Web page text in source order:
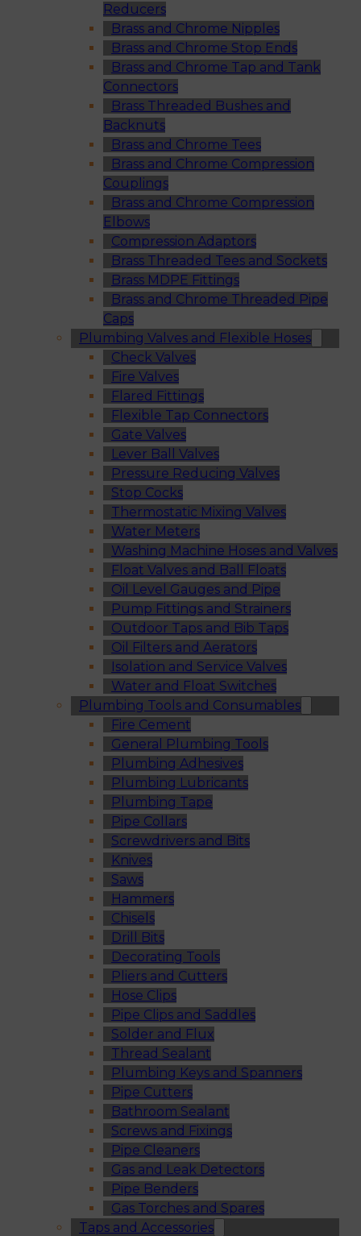
Reducers
Brass and Chrome Nipples
Brass and Chrome Stop Ends
Brass and Chrome Tap and Tank
Connectors
Brass Threaded Bushes and
Backnuts
Brass and Chrome Tees
Brass and Chrome Compression
Couplings
Brass and Chrome Compression
Elbows
Compression Adaptors
Brass Threaded Tees and Sockets
Brass MDPE Fittings
Brass and Chrome Threaded Pipe
Caps
Plumbing Valves and Flexible Hoses
Check Valves
Fire Valves
Flared Fittings
Flexible Tap Connectors
Gate Valves
Lever Ball Valves
Pressure Reducing Valves
Stop Cocks
Thermostatic Mixing Valves
Water Meters
Washing Machine Hoses and Valves
Float Valves and Ball Floats
Oil Level Gauges and Pipe
Pump Fittings and Strainers
Outdoor Taps and Bib Taps
Oil Filters and Aerators
Isolation and Service Valves
Water and Float Switches
Plumbing Tools and Consumables
Fire Cement
General Plumbing Tools
Plumbing Adhesives
Plumbing Lubricants
Plumbing Tape
Pipe Collars
Screwdrivers and Bits
Knives
Saws
Hammers
Chisels
Drill Bits
Decorating Tools
Pliers and Cutters
Hose Clips
Pipe Clips and Saddles
Solder and Flux
Thread Sealant
Plumbing Keys and Spanners
Pipe Cutters
Bathroom Sealant
Screws and Fixings
Pipe Cleaners
Gas and Leak Detectors
Pipe Benders
Gas Torches and Spares
Taps and Accessories